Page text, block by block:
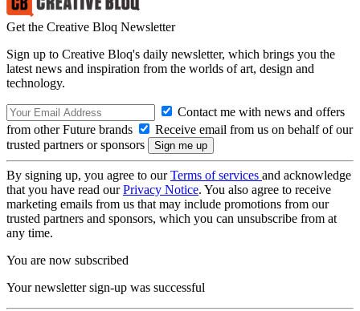
Get the Creative Bloq Newsletter
Sign up to Creative Bloq's daily newsletter, which brings you the
latest news and inspiration from the worlds of art, design and
technology.
Contact me with news and offers
from other Future brands
Receive email from us on behalf of our
trusted partners or sponsors
By signing up, you agree to ourTerms of services and acknowledge
that you have read ourPrivacy Notice. You also agree to receive
marketing emails from us that may include promotions from our
trusted partners and sponsors, which you can unsubscribe from at
any time.
You are now subscribed
Your newsletter sign-up was successful